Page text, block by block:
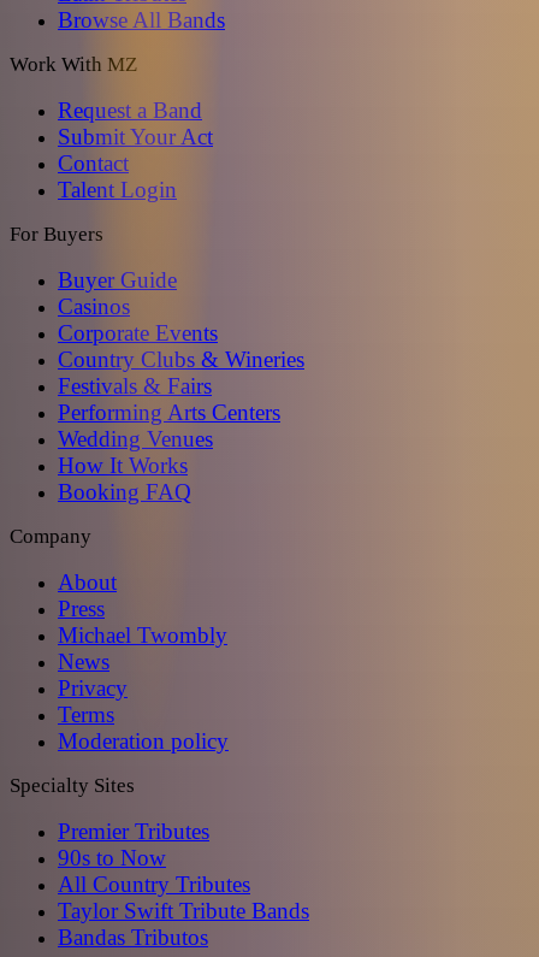
Browse All Bands
Work With MZ
Request a Band
Submit Your Act
Contact
Talent Login
For Buyers
Buyer Guide
Casinos
Corporate Events
Country Clubs & Wineries
Festivals & Fairs
Performing Arts Centers
Wedding Venues
How It Works
Booking FAQ
Company
About
Press
Michael Twombly
News
Privacy
Terms
Moderation policy
Specialty Sites
Premier Tributes
90s to Now
All Country Tributes
Taylor Swift Tribute Bands
Bandas Tributos